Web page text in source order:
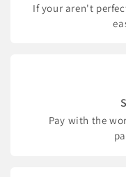
If your aren't
Pay with the